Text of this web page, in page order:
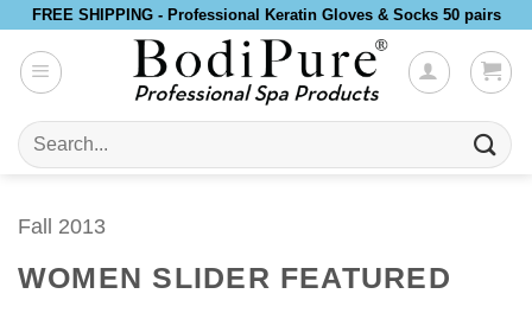
Skip
content
FREE SHIPPING - Professional Keratin Gloves & Socks 50 pairs
Search
for:
Fall 2013
WOMEN SLIDER FEATURED